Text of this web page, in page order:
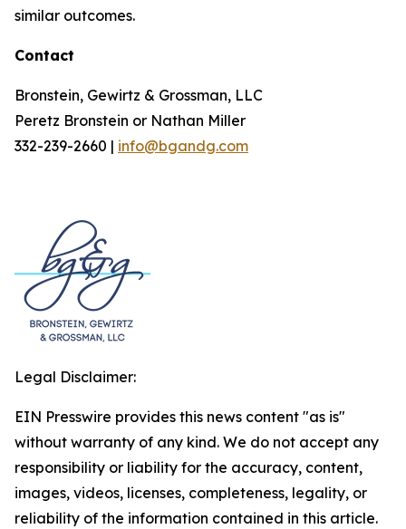
similar outcomes.
Contact
Bronstein, Gewirtz & Grossman, LLC
Peretz Bronstein or Nathan Miller
332-239-2660 | info@bgandg.com
Legal Disclaimer:
EIN Presswire provides this news content "as is"
without warranty of any kind. We do not accept any
responsibility or liability for the accuracy, content,
images, videos, licenses, completeness, legality, or
reliability of the information contained in this article.